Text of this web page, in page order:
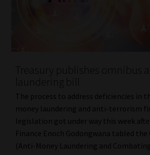
Treasury publishes omnibus
laundering bill
The process to address deficiencies in
money laundering and anti-terrorism
legislation got under way this week
Finance Enoch Godongwana tabled the
(Anti-Money Laundering and